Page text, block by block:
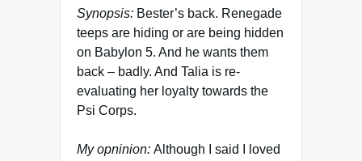
Synopsis: Bester’s back. Renegade
teeps are hiding or are being hidden
on Babylon 5. And he wants them
back – badly. And Talia is re-
evaluating her loyalty towards the
Psi Corps.
My opninion: Although I said I loved